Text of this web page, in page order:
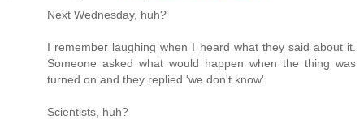
Next Wednesday, huh?
I remember laughing when I heard what they said about it.
Someone asked what would happen when the thing was
turned on and they replied 'we don't know'.
Scientists, huh?